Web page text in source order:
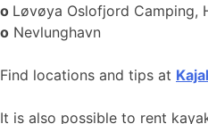
o Løvøya Oslofjord Camping,
o Nevlunghavn
Find locations and tips at
It is also possible to rent